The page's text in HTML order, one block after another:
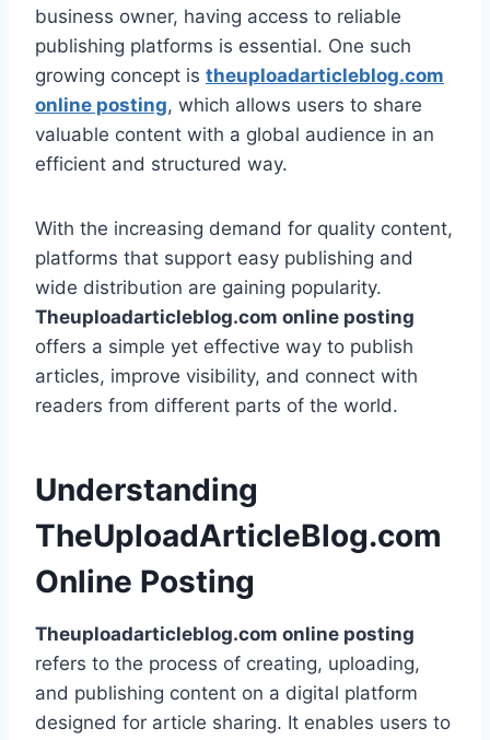
business owner, having access to reliable
publishing platforms is essential. One such
growing concept is theuploadarticleblog.com
online posting, which allows users to share
valuable content with a global audience in an
efficient and structured way.
With the increasing demand for quality content,
platforms that support easy publishing and
wide distribution are gaining popularity.
Theuploadarticleblog.com online posting
offers a simple yet effective way to publish
articles, improve visibility, and connect with
readers from different parts of the world.
Understanding
TheUploadArticleBlog.com
Online Posting
Theuploadarticleblog.com online posting
refers to the process of creating, uploading,
and publishing content on a digital platform
designed for article sharing. It enables users to